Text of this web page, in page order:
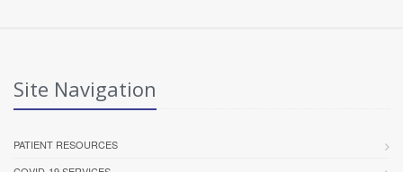
Site Navigation
PATIENT RESOURCES